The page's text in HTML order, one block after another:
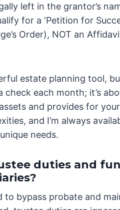
left in the grantor’s
for a ‘Petition for
Order), NOT an
estate planning tool,
check each month; it’s
and provides for
and I’m always
needs.
duties and
to bypass probate and